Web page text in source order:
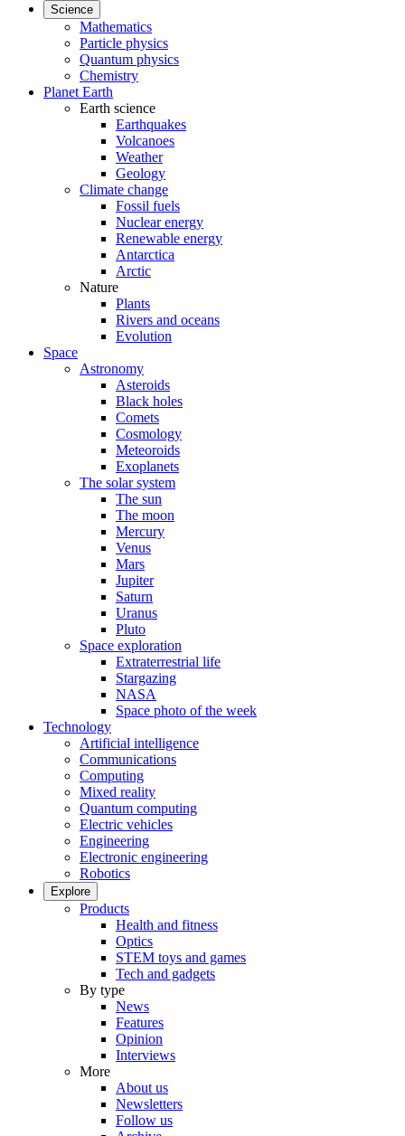
Science
Mathematics
Particle physics
Quantum physics
Chemistry
Planet Earth
Earth science
Earthquakes
Volcanoes
Weather
Geology
Climate change
Fossil fuels
Nuclear energy
Renewable energy
Antarctica
Arctic
Nature
Plants
Rivers and oceans
Evolution
Space
Astronomy
Asteroids
Black holes
Comets
Cosmology
Meteoroids
Exoplanets
The solar system
The sun
The moon
Mercury
Venus
Mars
Jupiter
Saturn
Uranus
Pluto
Space exploration
Extraterrestrial life
Stargazing
NASA
Space photo of the week
Technology
Artificial intelligence
Communications
Computing
Mixed reality
Quantum computing
Electric vehicles
Engineering
Electronic engineering
Robotics
Explore
Products
Health and fitness
Optics
STEM toys and games
Tech and gadgets
By type
News
Features
Opinion
Interviews
More
About us
Newsletters
Follow us